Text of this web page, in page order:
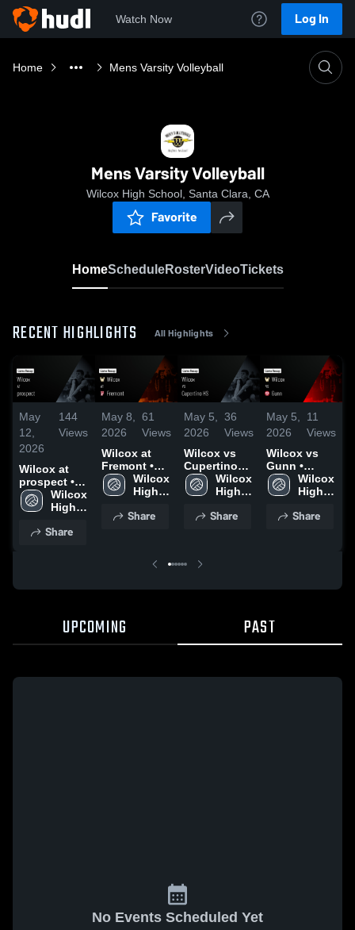
Watch Now Log In
Home Mens Varsity Volleyball
Mens Varsity Volleyball
Wilcox High School, Santa Clara, CA
Favorite
HomeScheduleRosterVideoTickets
RECENT HIGHLIGHTS All Highlights
May
12,
2026
144
Views
Wilcox at
prospect •
Game Recap
• May 11,
Wilcox
High
Share
May 8,
2026
61
Views
Wilcox at
Fremont •
Game Recap
• May 6,
Wilcox
High
Share
May 5,
2026
36
Views
Wilcox vs
Cupertino
HS • Game
Recap • May
Wilcox
High
Share
May 5,
2026
11
Views
Wilcox vs
Gunn •
Game Recap
• May 1,
Wilcox
High
Share
UPCOMING PAST
No Events Scheduled Yet